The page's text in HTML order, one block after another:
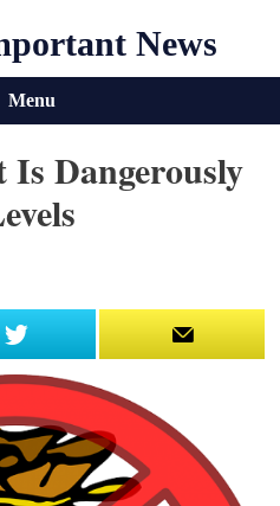
News
Menu
Is Dangerously